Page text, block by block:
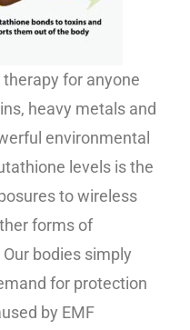
for anyone
heavy metals and
environmental
levels is the
to wireless
forms of
bodies simply
for protection
by EMF